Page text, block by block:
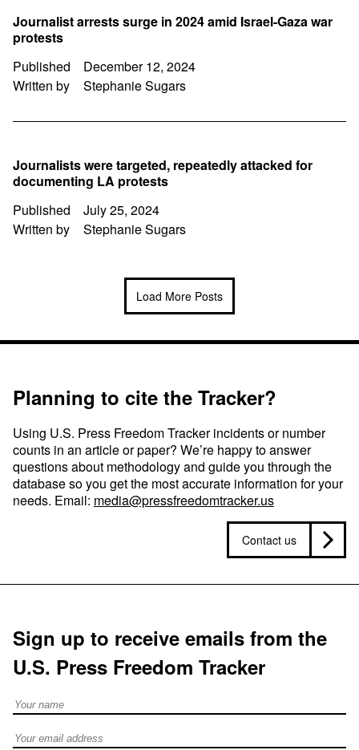
Journalist arrests surge in 2024 amid Israel-Gaza war
protests
Published
December 12, 2024
Written by
Stephanie Sugars
Journalists were targeted, repeatedly attacked for
documenting LA protests
Published
July 25, 2024
Written by
Stephanie Sugars
Load More Posts
Planning to cite the Tracker?
Using U.S. Press Freedom Tracker incidents or number
counts in an article or paper? We’re happy to answer
questions about methodology and guide you through the
database so you get the most accurate information for your
needs. Email: media@pressfreedomtracker.us
Contact us
Sign up to receive emails from the
U.S. Press Freedom Tracker
Full Name
Email address